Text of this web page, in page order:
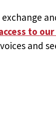
exchange
to
and